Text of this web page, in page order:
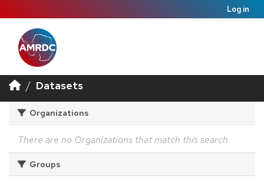
Log in
Datasets
Organizations
There are no Organizations that match this search
Groups